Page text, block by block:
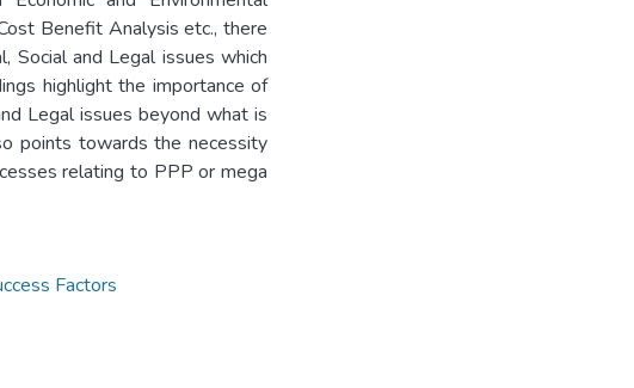
Benefit Analysis etc., there
Social and Legal issues which
highlight the importance of
Legal issues beyond what is
points towards the necessity
relating to PPP or mega
Factors